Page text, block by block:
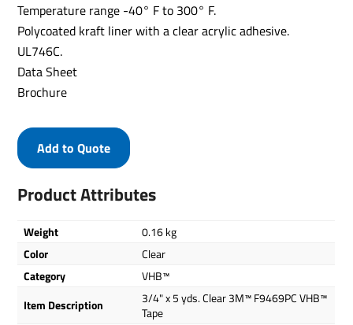
Temperature range -40° F to 300° F.
Polycoated kraft liner with a clear acrylic adhesive.
UL746C.
Data Sheet
Brochure
Product Attributes
Weight
0.16 kg
Color
Clear
Category
VHB™
Item Description
3/4" x 5 yds. Clear 3M™ F9469PC VHB™
Tape
Add to Quote